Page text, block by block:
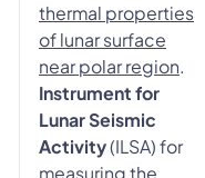
thermal properties
of lunar surface
near polar region.
Instrument for
Lunar Seismic
Activity(ILSA) for